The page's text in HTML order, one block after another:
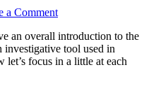
a Comment
an overall introduction to the
tool used in
focus in a little at each